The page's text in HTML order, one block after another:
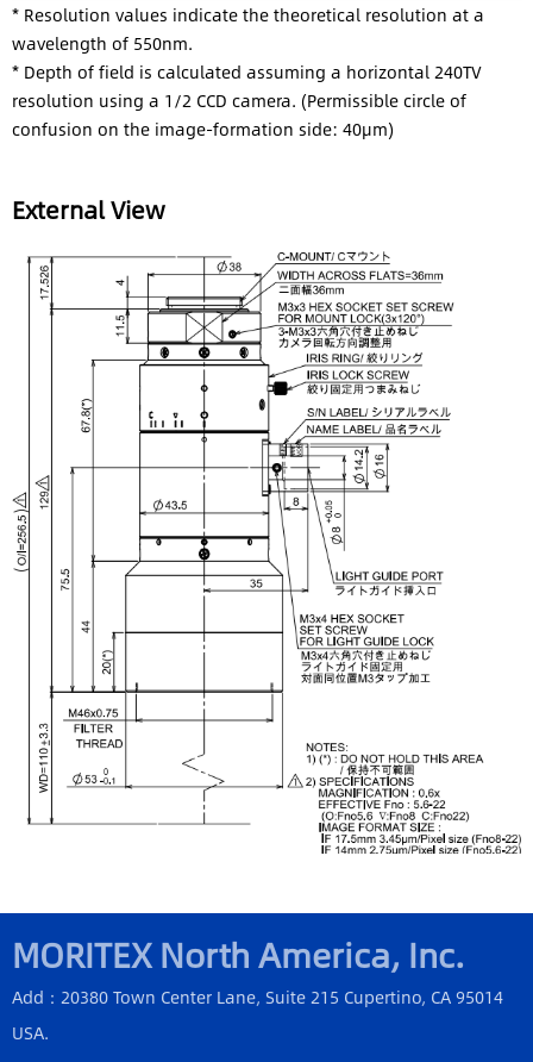
* Resolution values indicate the theoretical resolution at a
wavelength of 550nm.
* Depth of field is calculated assuming a horizontal 240TV
resolution using a 1/2 CCD camera. (Permissible circle of
confusion on the image-formation side: 40μm)
External View
MORITEX North America, Inc.
Add：20380 Town Center Lane, Suite 215 Cupertino, CA 95014
USA.